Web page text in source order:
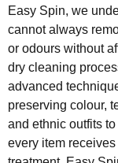
Easy Spin, we
cannot always
or odours without
dry cleaning
advanced
preserving colour,
and ethnic outfits
every item